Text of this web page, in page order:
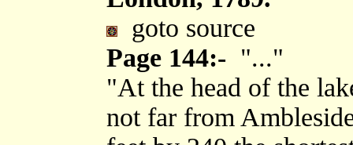
goto source
Page 144:- "..."
"At the head of the
not far from